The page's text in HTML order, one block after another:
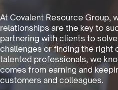
At Covalent Resource Group,
relationships are the key to
partnering with clients to
challenges or finding the right
talented professionals, we
comes from earning and
customers and colleagues.